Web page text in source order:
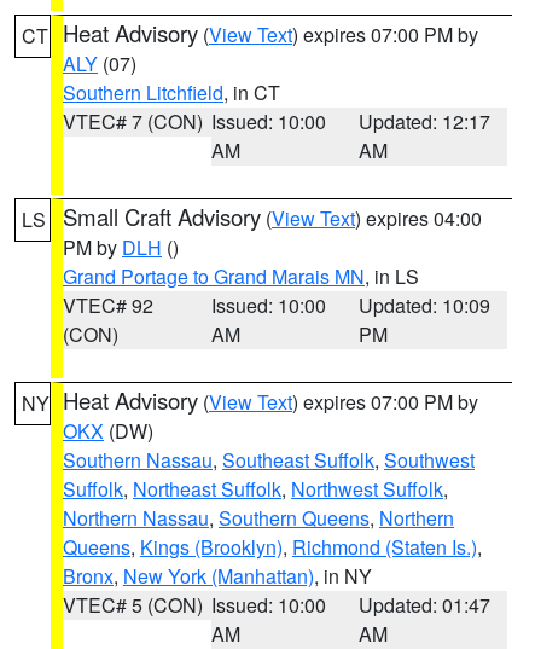
CT Heat Advisory (View Text) expires 07:00 PM by
ALY (07)
Southern Litchfield, in CT
VTEC# 7 (CON) Issued: 10:00
AM
Updated: 12:17
AM
LS Small Craft Advisory (View Text) expires 04:00
PM by DLH ()
Grand Portage to Grand Marais MN, in LS
VTEC# 92
(CON)
Issued: 10:00
AM
Updated: 10:09
PM
NY Heat Advisory (View Text) expires 07:00 PM by
OKX (DW)
Southern Nassau, Southeast Suffolk, Southwest
Suffolk, Northeast Suffolk, Northwest Suffolk,
Northern Nassau, Southern Queens, Northern
Queens, Kings (Brooklyn), Richmond (Staten Is.),
Bronx, New York (Manhattan), in NY
VTEC# 5 (CON) Issued: 10:00
AM
Updated: 01:47
AM